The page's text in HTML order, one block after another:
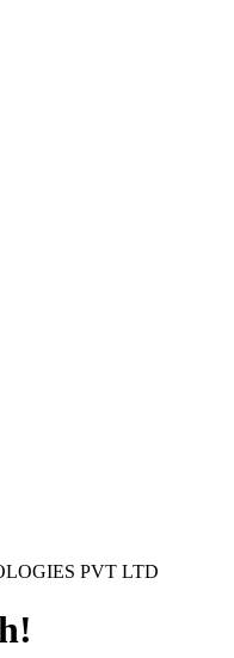
PVT LTD